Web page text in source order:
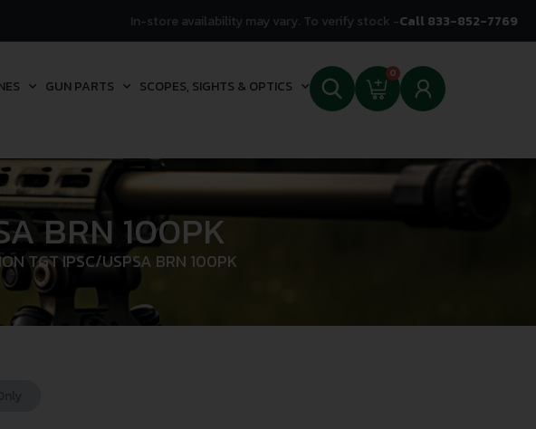
In-store availability may vary. To verify stock -Call 833-852-7769
GUN PARTS SCOPES, SIGHTS & OPTICS
0
BRN 100PK
TGT IPSC/USPSA BRN 100PK